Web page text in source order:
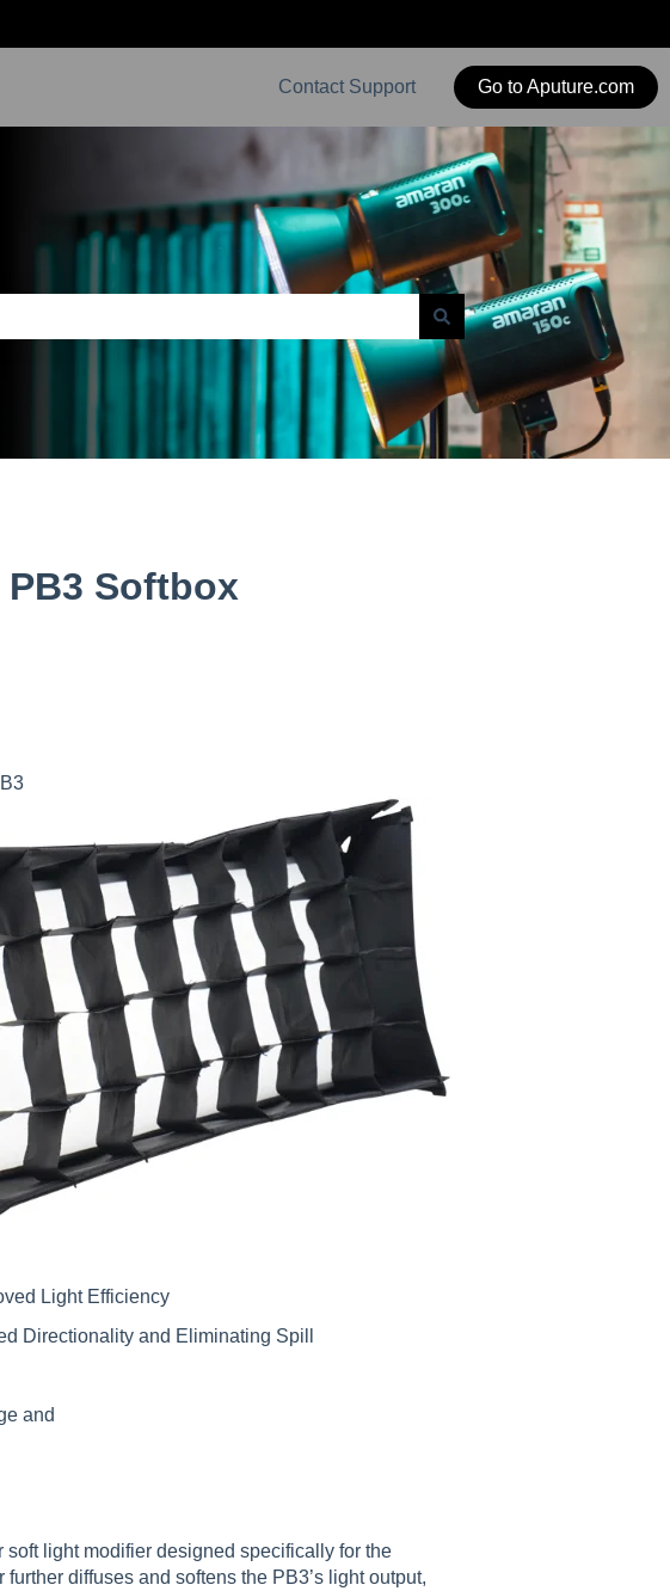
Contact Support Go to Aputure.com
Softbox
Light Efficiency
Directionality and Eliminating Spill
and
light modifier designed specifically for the
diffuses and softens the PB3’s light output,